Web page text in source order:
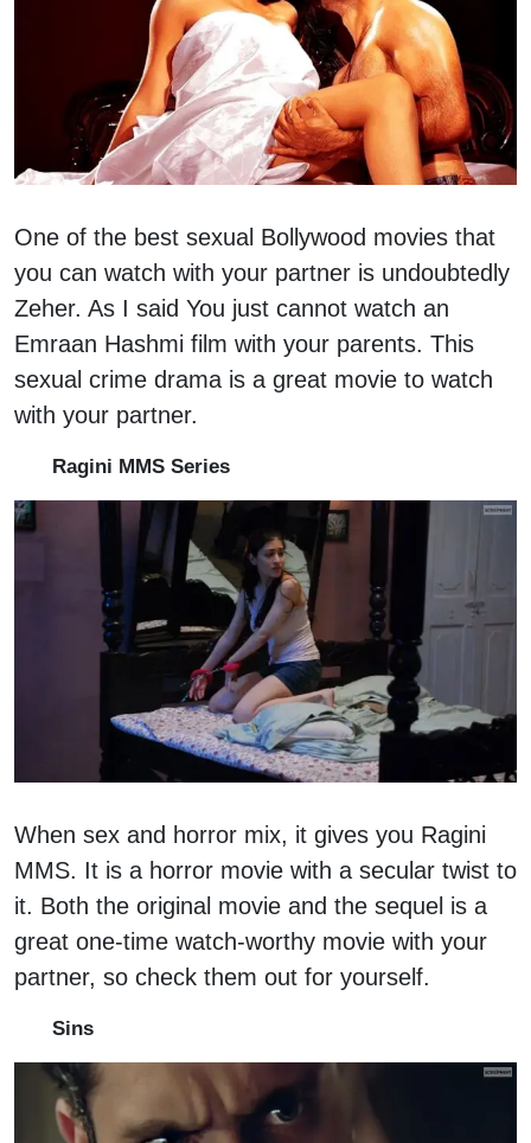
One of the best sexual Bollywood movies that
you can watch with your partner is undoubtedly
Zeher. As I said You just cannot watch an
Emraan Hashmi film with your parents. This
sexual crime drama is a great movie to watch
with your partner.
Ragini MMS Series
When sex and horror mix, it gives you Ragini
MMS. It is a horror movie with a secular twist to
it. Both the original movie and the sequel is a
great one-time watch-worthy movie with your
partner, so check them out for yourself.
Sins